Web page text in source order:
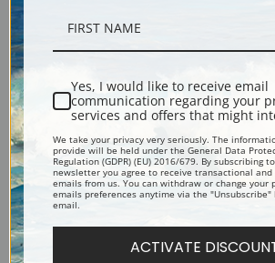
Description
Shipping & Returns
Explore more of our
Yes, I would like to receive email
communication regarding your
services and offers that might
We take your privacy very seriously. The
provide will be held under the General Data
Regulation (GDPR) (EU) 2016/679. By subscribing
newsletter you agree to receive transactional
emails from us. You can withdraw or change your
emails preferences anytime via the "Unsubscribe"
email.
ACTIVATE